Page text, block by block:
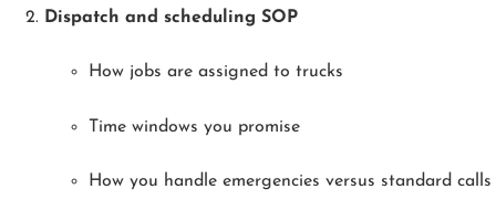
Dispatch and scheduling SOP
How jobs are assigned to trucks
Time windows you promise
How you handle emergencies versus standard calls